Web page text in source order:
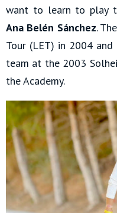
want to learn to play
Ana Belén Sánchez.
Tour (LET) in 2004
team at the 2003
the Academy.